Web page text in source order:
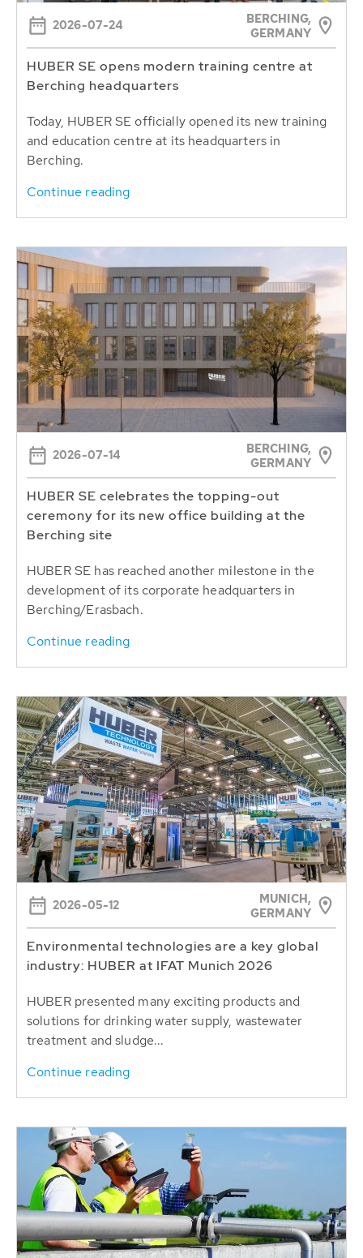
2026-07-24
BERCHING,
GERMANY
HUBER SE opens modern training centre at
Berching headquarters
Today, HUBER SE officially opened its new training
and education centre at its headquarters in
Berching.
Continue reading
2026-07-14
BERCHING,
GERMANY
HUBER SE celebrates the topping-out
ceremony for its new office building at the
Berching site
HUBER SE has reached another milestone in the
development of its corporate headquarters in
Berching/Erasbach.
Continue reading
2026-05-12
MUNICH,
GERMANY
Environmental technologies are a key global
industry: HUBER at IFAT Munich 2026
HUBER presented many exciting products and
solutions for drinking water supply, wastewater
treatment and sludge...
Continue reading